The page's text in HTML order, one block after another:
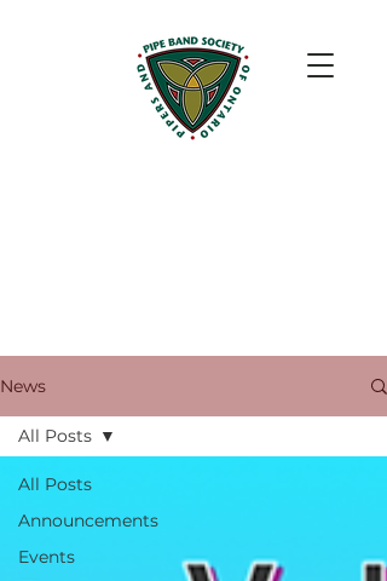
News
All Posts
Announcements
Events
All Posts